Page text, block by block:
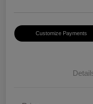
Customize Payments